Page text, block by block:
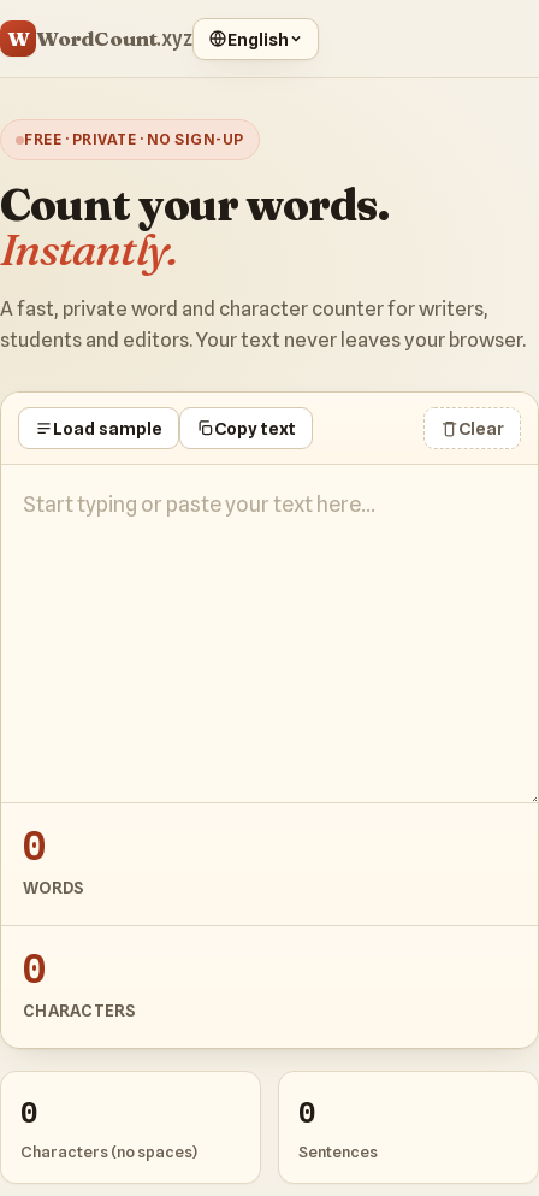
W WordCount.xyz English
FREE · PRIVATE · NO SIGN-UP
Count your words.
Instantly.
A fast, private word and character counter for writers,
students and editors. Your text never leaves your browser.
Load sample Copy text Clear
0
WORDS
0
CHARACTERS
0
Characters (no spaces)
0
Sentences